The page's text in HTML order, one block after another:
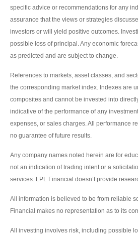
specific advice or recommendations for any
assurance that the views or strategies
investors or will yield positive outcomes.
possible loss of principal. Any economic
as predicted and are subject to change.
References to markets, asset classes, and
the corresponding market index. Indexes are
composites and cannot be invested into
indicative of the performance of any
expenses, or sales charges. All performance
no guarantee of future results.
Any company names noted herein are for
not an indication of trading intent or a
services. LPL Financial doesn’t provide
All information is believed to be from reliable
Financial makes no representation as to its
All investing involves risk, including possible